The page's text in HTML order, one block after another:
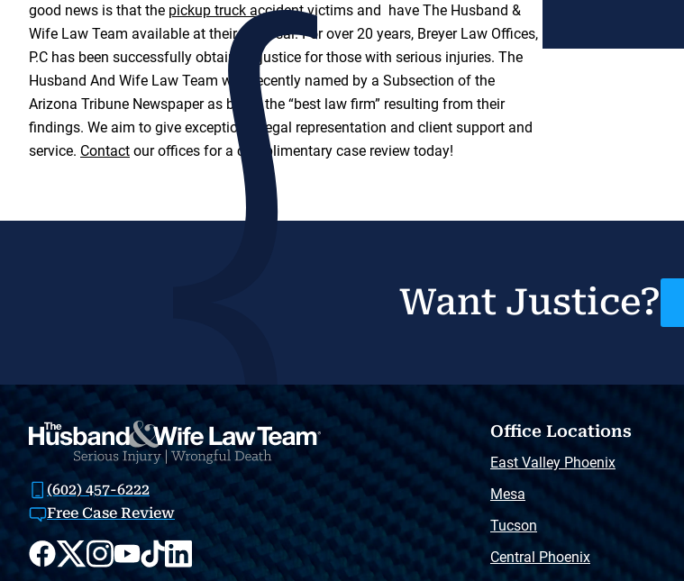
good news is that the pickup truck accidentvictims and have The Husband &
Wife Law Team available at their disposal. For over 20 years, Breyer Law Offices,
P.C has been successfully obtaining justice for those with serious injuries. The
Husband And Wife Law Team was recently named by a Subsection of the
Arizona Tribune Newspaper as being the “best law firm” resulting from their
findings. We aim to give exceptional legal representation and client support and
service. Contact our offices for a complimentary case review today!
Want Justice?
(602) 457-6222
Free Case Review
Office Locations
East Valley Phoenix
Mesa
Tucson
Central Phoenix